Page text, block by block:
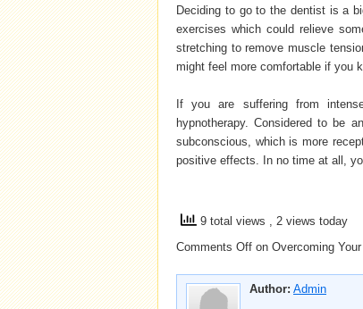
Deciding to go to the dentist is a
exercises which could relieve
stretching to remove muscle
might feel more comfortable if you
If you are suffering from
hypnotherapy. Considered to be
subconscious, which is more
positive effects. In no time at all,
9 total views , 2 views today
Comments Off on Overcoming
Author: Admin